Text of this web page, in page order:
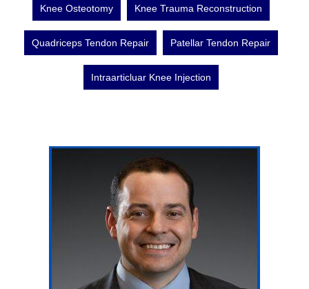
Knee Osteotomy Knee Trauma Reconstruction
Quadriceps Tendon Repair Patellar Tendon Repair
Intraarticluar Knee Injection